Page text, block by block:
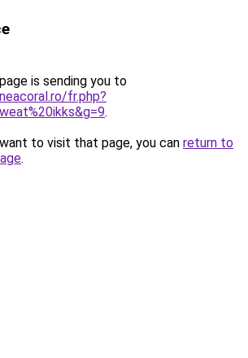
is sending you to
fr.php?
.
to visit that page, you can return to
.